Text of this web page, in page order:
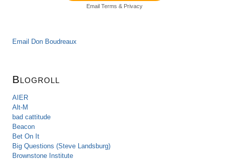
Email Terms & Privacy
Email Don Boudreaux
Blogroll
AIER
Alt-M
bad cattitude
Beacon
Bet On It
Big Questions (Steve Landsburg)
Brownstone Institute